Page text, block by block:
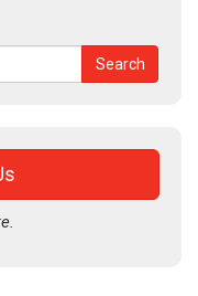
Search